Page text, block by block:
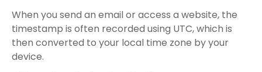
When you send an email or access a website, the
timestamp is often recorded using UTC, which is
then converted to your local time zone by your
device.